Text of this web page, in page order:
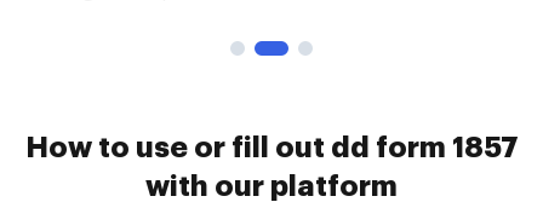
How to use or fill out dd form 1857
with our platform